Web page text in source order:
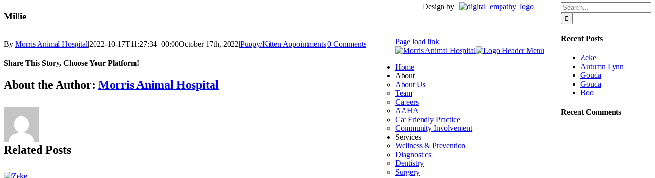
Millie
By Morris Animal Hospital|2022-10-17T11:27:34+00:00October 17th, 2022|Puppy/Kitten Appointments|0 Comments
Share This Story, Choose Your Platform!
Facebook
X
Reddit
LinkedIn
Tumblr
Pinterest
Vk
Email
About the Author: Morris Animal Hospital
Related Posts
Search
for:
Recent Posts
Zeke
Autumn Lynn
Gouda
Gouda
Boo
Recent Comments
Design by
Page load link
Home
About
About Us
Team
Careers
AAHA
Cat Friendly Practice
Community Involvement
Services
Wellness & Prevention
Diagnostics
Dentistry
Surgery